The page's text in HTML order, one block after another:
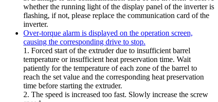
whether the running light of the display panel of the inverter is
flashing, if not, please replace the communication card of the
inverter.
Over-torque alarm is displayed on the operation screen,
causing the corresponding drive to stop.
1. Forced start of the extruder due to insufficient barrel
temperature or insufficient heat preservation time. Wait
patiently for the temperature of each zone of the barrel to
reach the set value and the corresponding heat preservation
time before starting the extruder.
2. The speed is increased too fast. Slowly increase the screw